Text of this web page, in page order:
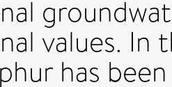
values.
has